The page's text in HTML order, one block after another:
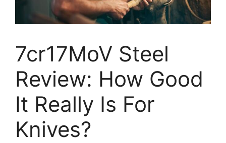
7cr17MoV Steel
Review: How Good
It Really Is For
Knives?